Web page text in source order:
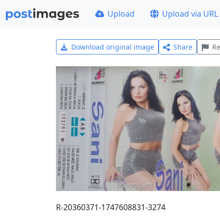
Upload Upload via URL
Download original image Share
R-20360371-1747608831-3274